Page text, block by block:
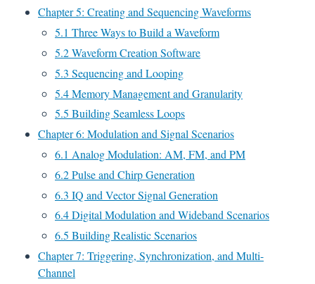
Chapter 5: Creating and Sequencing Waveforms
5.1 Three Ways to Build a Waveform
5.2 Waveform Creation Software
5.3 Sequencing and Looping
5.4 Memory Management and Granularity
5.5 Building Seamless Loops
Chapter 6: Modulation and Signal Scenarios
6.1 Analog Modulation: AM, FM, and PM
6.2 Pulse and Chirp Generation
6.3 IQ and Vector Signal Generation
6.4 Digital Modulation and Wideband Scenarios
6.5 Building Realistic Scenarios
Chapter 7: Triggering, Synchronization, and Multi-
Channel